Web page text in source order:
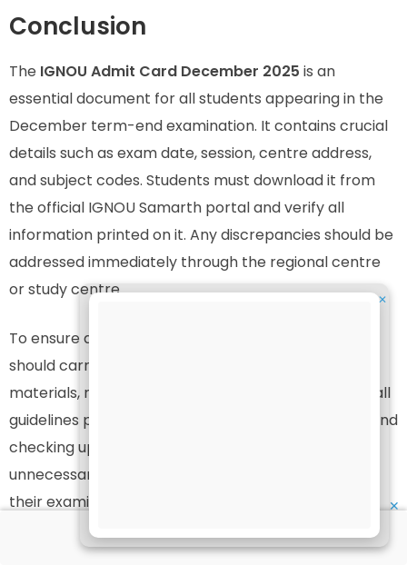
Conclusion
The IGNOU Admit Card December 2025 is an
essential document for all students appearing in the
December term-end examination. It contains crucial
details such as exam date, session, centre address,
and subject codes. Students must download it from
the official IGNOU Samarth portal and verify all
information printed on it. Any discrepancies should be
addressed immediately through the regional centre
or study centre.
To ensure a smooth examination process, students
should carry the admit card, ID proof, and writing
materials, reach the exam centre early, and follow all
guidelines provided by IGNOU. By staying informed and
checking updates regularly, students can avoid
unnecessary stress and focus on performing well in
their examinations.
Download your admit card using the official link:
✕
✕